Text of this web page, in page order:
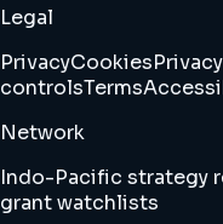
Legal
PrivacyCookiesPrivacy
controlsTerms
Network
Indo-Pacific strategy
grant watchlists